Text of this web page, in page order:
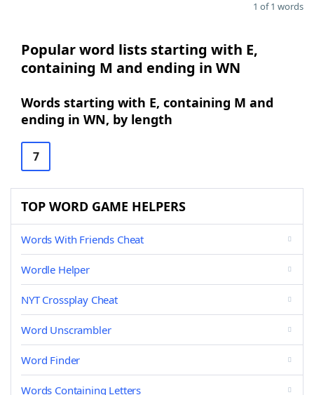
1 of 1 words
Popular word lists starting with E,
containing M and ending in WN
Words starting with E, containing M and
ending in WN, by length
7
TOP WORD GAME HELPERS
Words With Friends Cheat
Wordle Helper
NYT Crossplay Cheat
Word Unscrambler
Word Finder
Words Containing Letters